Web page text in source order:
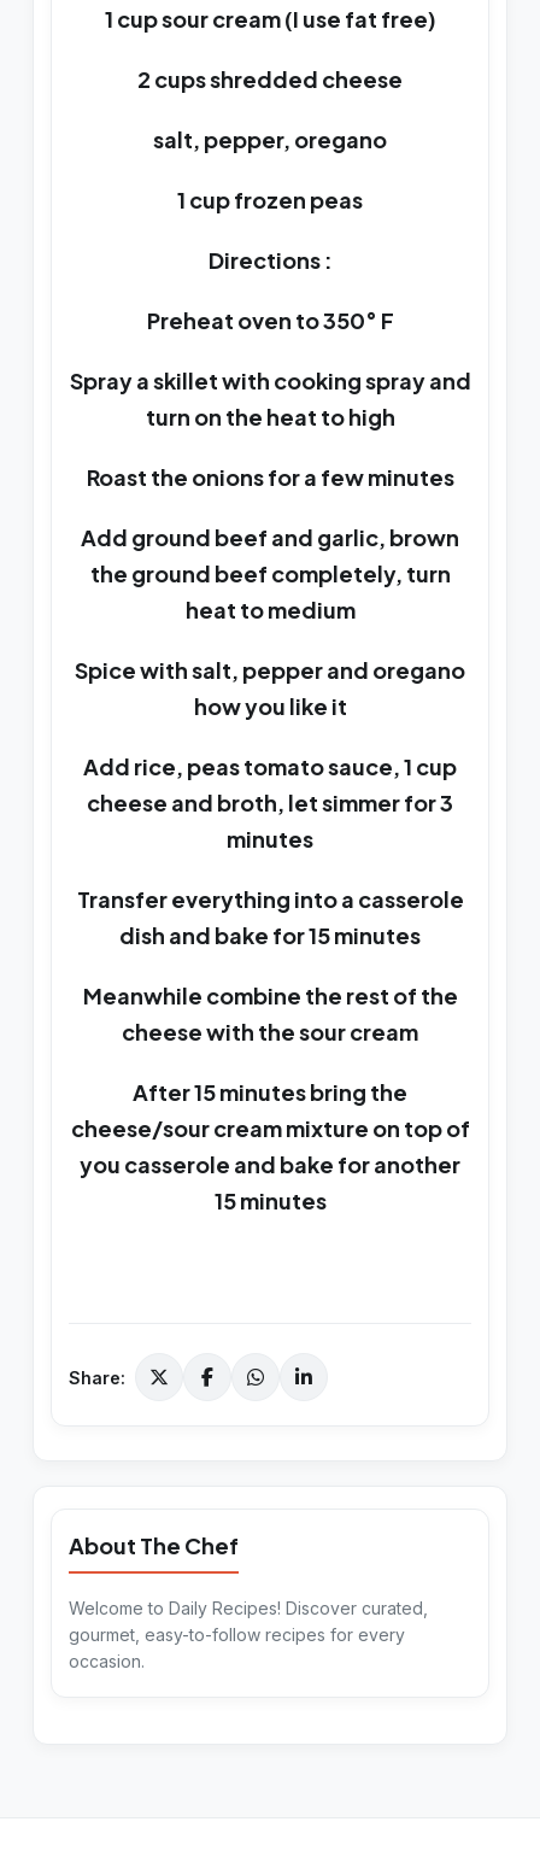
1 cup sour cream (I use fat free)
2 cups shredded cheese
salt, pepper, oregano
1 cup frozen peas
Directions :
Preheat oven to 350° F
Spray a skillet with cooking spray and
turn on the heat to high
Roast the onions for a few minutes
Add ground beef and garlic, brown
the ground beef completely, turn
heat to medium
Spice with salt, pepper and oregano
how you like it
Add rice, peas tomato sauce, 1 cup
cheese and broth, let simmer for 3
minutes
Transfer everything into a casserole
dish and bake for 15 minutes
Meanwhile combine the rest of the
cheese with the sour cream
After 15 minutes bring the
cheese/sour cream mixture on top of
you casserole and bake for another
15 minutes
Share:
About The Chef
Welcome to Daily Recipes! Discover curated,
gourmet, easy-to-follow recipes for every
occasion.